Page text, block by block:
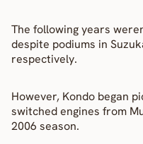
The following years
despite podiums in
respectively.
However, Kondo began
switched engines from
2006 season.